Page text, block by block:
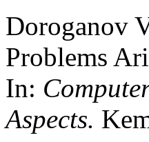
Doroganov
Problems
In:
Aspects.